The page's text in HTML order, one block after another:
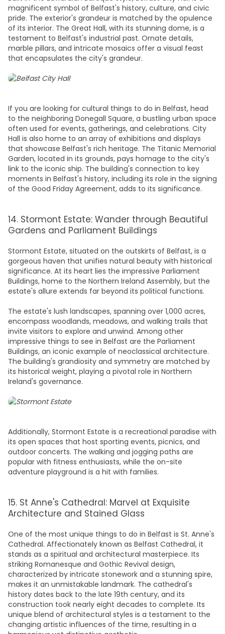
magnificent symbol of Belfast's history, culture, and civic
pride. The exterior's grandeur is matched by the opulence
of its interior. The Great Hall, with its stunning dome, is a
testament to Belfast's industrial past. Ornate details,
marble pillars, and intricate mosaics offer a visual feast
that encapsulates the city's grandeur.
If you are looking for cultural things to do in Belfast, head
to the neighboring Donegall Square, a bustling urban space
often used for events, gatherings, and celebrations. City
Hall is also home to an array of exhibitions and displays
that showcase Belfast's rich heritage. The Titanic Memorial
Garden, located in its grounds, pays homage to the city's
link to the iconic ship. The building's connection to key
moments in Belfast's history, including its role in the signing
of the Good Friday Agreement, adds to its significance.
14. Stormont Estate: Wander through Beautiful
Gardens and Parliament Buildings
Stormont Estate, situated on the outskirts of Belfast, is a
gorgeous haven that unifies natural beauty with historical
significance. At its heart lies the impressive Parliament
Buildings, home to the Northern Ireland Assembly, but the
estate's allure extends far beyond its political functions.
The estate's lush landscapes, spanning over 1,000 acres,
encompass woodlands, meadows, and walking trails that
invite visitors to explore and unwind. Among other
impressive things to see in Belfast are the Parliament
Buildings, an iconic example of neoclassical architecture.
The building's grandiosity and symmetry are matched by
its historical weight, playing a pivotal role in Northern
Ireland's governance.
Additionally, Stormont Estate is a recreational paradise with
its open spaces that host sporting events, picnics, and
outdoor concerts. The walking and jogging paths are
popular with fitness enthusiasts, while the on-site
adventure playground is a hit with families.
15. St Anne's Cathedral: Marvel at Exquisite
Architecture and Stained Glass
One of the most unique things to do in Belfast is St. Anne's
Cathedral. Affectionately known as Belfast Cathedral, it
stands as a spiritual and architectural masterpiece. Its
striking Romanesque and Gothic Revival design,
characterized by intricate stonework and a stunning spire,
makes it an unmistakable landmark. The cathedral's
history dates back to the late 19th century, and its
construction took nearly eight decades to complete. Its
unique blend of architectural styles is a testament to the
changing artistic influences of the time, resulting in a